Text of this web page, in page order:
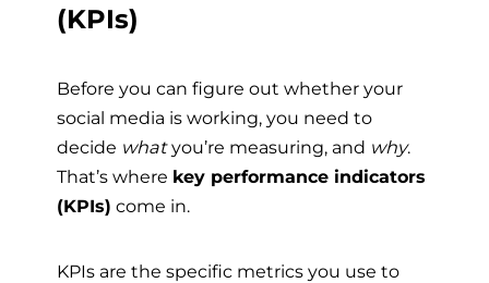
(KPIs)
Before you can figure out whether your
social media is working, you need to
decide whatyou’re measuring, and why.
That’s where key performance indicators
(KPIs) come in.
KPIs are the specific metrics you use to